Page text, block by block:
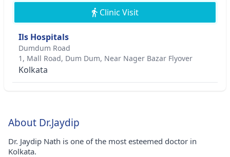
Clinic Visit
Ils Hospitals
Dumdum Road
1, Mall Road, Dum Dum, Near Nager Bazar Flyover
Kolkata
About Dr.Jaydip
Dr. Jaydip Nath is one of the most esteemed doctor in
Kolkata.